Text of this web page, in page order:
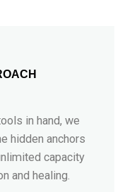
in hand, we
hidden anchors
capacity
and healing.